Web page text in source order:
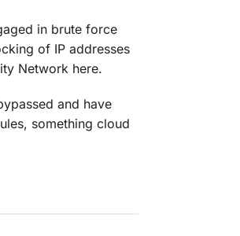
in brute force
of IP addresses
Network here.
and have
something cloud